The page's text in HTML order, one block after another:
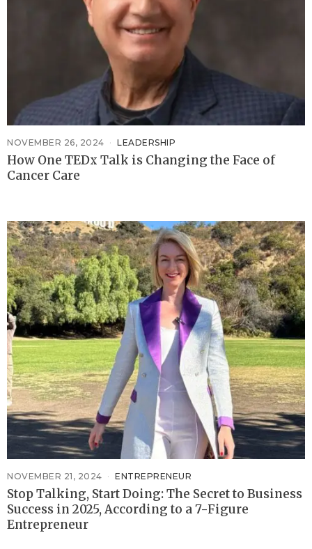
NOVEMBER 26, 2024 LEADERSHIP
How One TEDx Talk is Changing the Face of
Cancer Care
NOVEMBER 21, 2024 ENTREPRENEUR
Stop Talking, Start Doing: The Secret to Business
Success in 2025, According to a 7-Figure
Entrepreneur